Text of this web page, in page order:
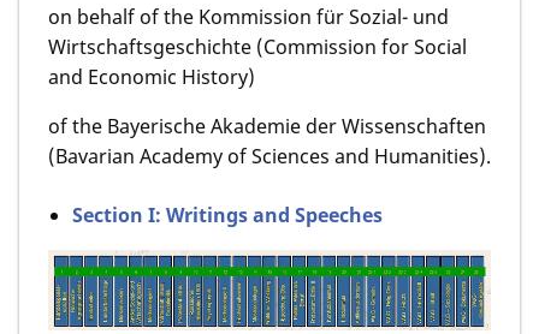
on behalf of the Kommission für Sozial- und
Wirtschaftsgeschichte (Commission for Social
and Economic History)
of the Bayerische Akademie der Wissenschaften
(Bavarian Academy of Sciences and Humanities).
Section I: Writings and Speeches